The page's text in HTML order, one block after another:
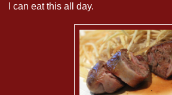
I can eat this all day.